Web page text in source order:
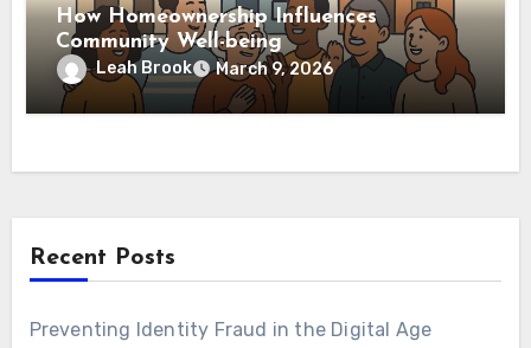
How Homeownership Influences
Community Well-being
Leah Brook March 9, 2026
Recent Posts
Preventing Identity Fraud in the Digital Age